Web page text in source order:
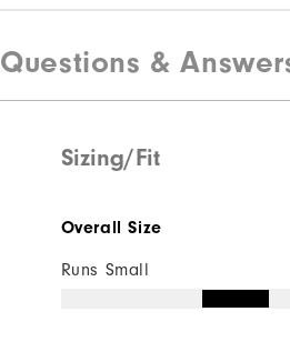
Questions &
Sizing/Fit
Overall Size
Runs Small